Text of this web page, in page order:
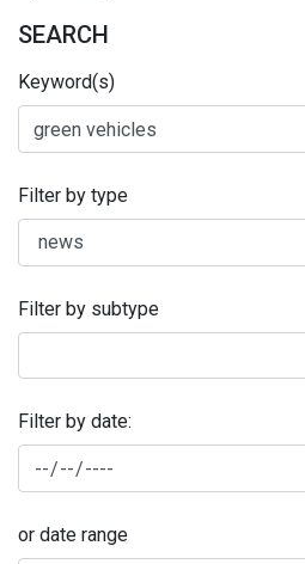
SEARCH
Keyword(s)
Filter by type
Filter by subtype
Filter by date:
or date range